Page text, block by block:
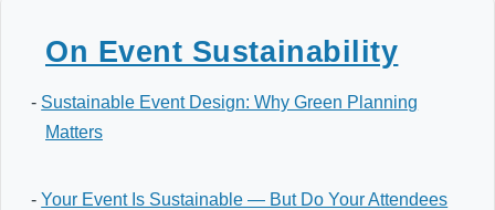
On Event Sustainability
- Sustainable Event Design: Why Green Planning
Matters
-Your Event Is Sustainable — But Do Your Attendees